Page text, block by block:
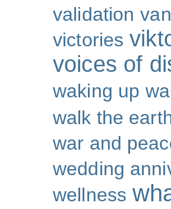
validation
victories
voices of
waking up
walk the
war and
wedding
wellness